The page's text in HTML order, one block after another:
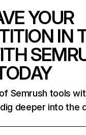
YOUR
IN
Semrush tools
deeper into the